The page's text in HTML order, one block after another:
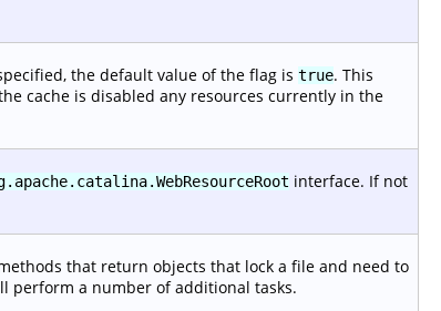
the default value of the flag is true. This
cache is disabled any resources currently in the
interface. If not
that return objects that lock a file and need to
perform a number of additional tasks.